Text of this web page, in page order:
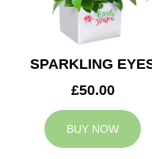
SPARKLING
£50.00
BUY NOW